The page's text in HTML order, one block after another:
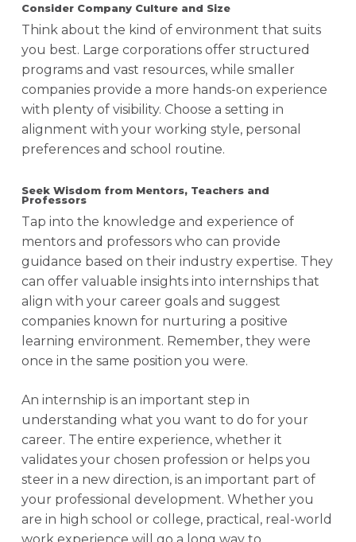
Consider Company Culture and Size
Think about the kind of environment that suits
you best. Large corporations offer structured
programs and vast resources, while smaller
companies provide a more hands-on experience
with plenty of visibility. Choose a setting in
alignment with your working style, personal
preferences and school routine.
Seek Wisdom from Mentors, Teachers and
Professors
Tap into the knowledge and experience of
mentors and professors who can provide
guidance based on their industry expertise. They
can offer valuable insights into internships that
align with your career goals and suggest
companies known for nurturing a positive
learning environment. Remember, they were
once in the same position you were.
An internship is an important step in
understanding what you want to do for your
career. The entire experience, whether it
validates your chosen profession or helps you
steer in a new direction, is an important part of
your professional development. Whether you
are in high school or college, practical, real-world